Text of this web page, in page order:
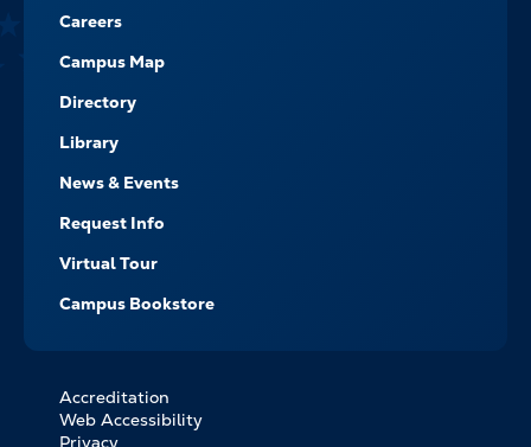
Careers
Campus Map
Directory
Library
News & Events
Request Info
Virtual Tour
Campus Bookstore
FOOTER
BOTTOM
Accreditation
Web Accessibility
Privacy